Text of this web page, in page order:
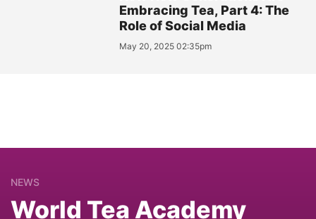
Embracing Tea, Part 4: The
Role of Social Media
May 20, 2025 02:35pm
NEWS
World Tea Academy